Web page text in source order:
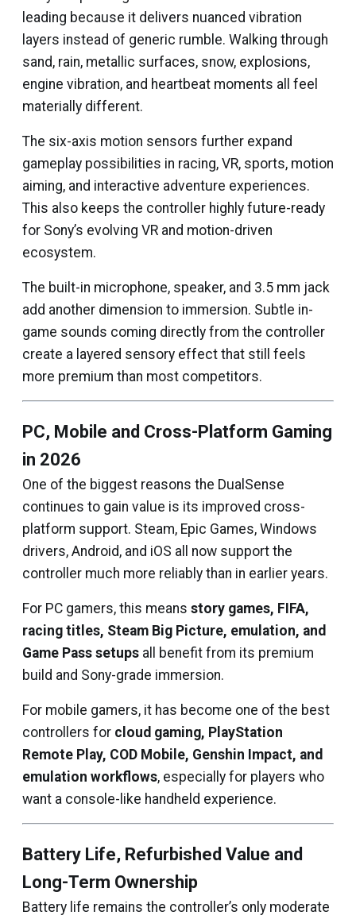
leading because it delivers nuanced vibration
layers instead of generic rumble. Walking through
sand, rain, metallic surfaces, snow, explosions,
engine vibration, and heartbeat moments all feel
materially different.
The six-axis motion sensors further expand
gameplay possibilities in racing, VR, sports, motion
aiming, and interactive adventure experiences.
This also keeps the controller highly future-ready
for Sony’s evolving VR and motion-driven
ecosystem.
The built-in microphone, speaker, and 3.5 mm jack
add another dimension to immersion. Subtle in-
game sounds coming directly from the controller
create a layered sensory effect that still feels
more premium than most competitors.
PC, Mobile and Cross-Platform Gaming
in 2026
One of the biggest reasons the DualSense
continues to gain value is its improved cross-
platform support. Steam, Epic Games, Windows
drivers, Android, and iOS all now support the
controller much more reliably than in earlier years.
For PC gamers, this means story games, FIFA,
racing titles, Steam Big Picture, emulation, and
Game Pass setups all benefit from its premium
build and Sony-grade immersion.
For mobile gamers, it has become one of the best
controllers for cloud gaming, PlayStation
Remote Play, COD Mobile, Genshin Impact, and
emulation workflows, especially for players who
want a console-like handheld experience.
Battery Life, Refurbished Value and
Long-Term Ownership
Battery life remains the controller’s only moderate